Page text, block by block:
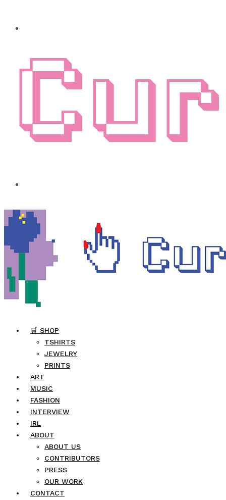
🛒 SHOP
TSHIRTS
JEWELRY
PRINTS
ART
MUSIC
FASHION
INTERVIEW
IRL
ABOUT
ABOUT US
CONTRIBUTORS
PRESS
OUR WORK
CONTACT